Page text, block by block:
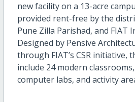
new facilityon a 13-acre
provided rent-free bythe
Pune Zilla Parishad, and FIAT
Designed by Pensive
through FIAT’s CSR initiative,
include 24modern
computer labs, and activity